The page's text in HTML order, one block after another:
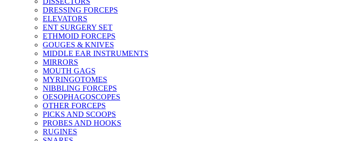
DRESSING FORCEPS
ELEVATORS
ENT SURGERY SET
ETHMOID FORCEPS
GOUGES & KNIVES
MIDDLE EAR INSTRUMENTS
MIRRORS
MOUTH GAGS
MYRINGOTOMES
NIBBLING FORCEPS
OESOPHAGOSCOPES
OTHER FORCEPS
PICKS AND SCOOPS
PROBES AND HOOKS
RUGINES